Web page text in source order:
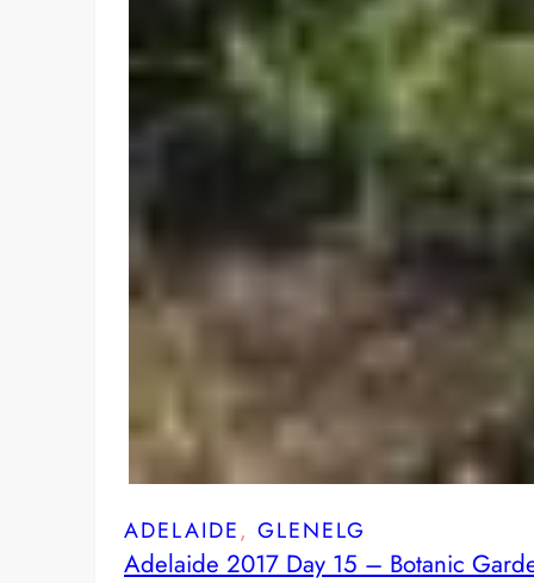
ADELAIDE, GLENELG
Adelaide 2017 Day 15 – Botanic